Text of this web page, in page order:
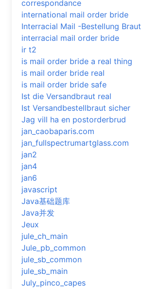
correspondance
international mail order bride
Interracial Mail -Bestellung Braut
interracial mail order bride
ir t2
is mail order bride a real thing
is mail order bride real
is mail order bride safe
Ist die Versandbraut real
Ist Versandbestellbraut sicher
Jag vill ha en postorderbrud
jan_caobaparis.com
jan_fullspectrumartglass.com
jan2
jan4
jan6
javascript
Java基础题库
Java并发
Jeux
jule_ch_main
Jule_pb_common
jule_sb_common
jule_sb_main
July_pinco_capes